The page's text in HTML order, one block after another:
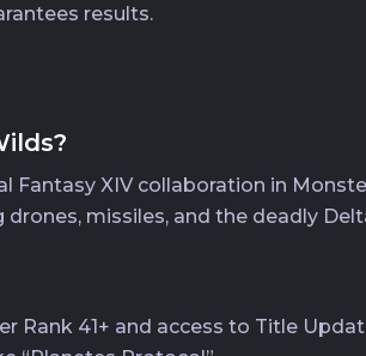
results.
XIV collaboration in
missiles, and the deadly
Rank 41+ and access to Title